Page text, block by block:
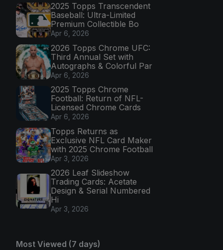
2025 Topps Transcendent
Baseball: Ultra-Limited
Premium Collectible Bo
Apr 6, 2026
2026 Topps Chrome UFC:
Third Annual Set with
Autographs & Colorful Par
Apr 6, 2026
2025 Topps Chrome
Football: Return of NFL-
Licensed Chrome Cards
Apr 6, 2026
Topps Returns as
Exclusive NFL Card Maker
with 2025 Chrome Football
Apr 3, 2026
2026 Leaf Slideshow
Trading Cards: Acetate
Design & Serial Numbered
Hi
Apr 3, 2026
Most Viewed (7 days)